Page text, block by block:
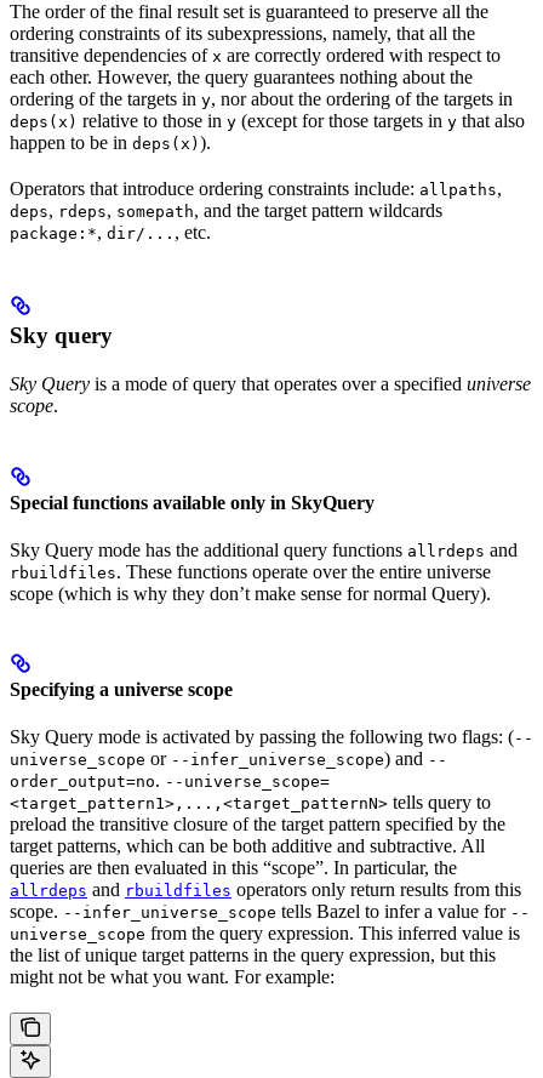
The order of the final result set is guaranteed to preserve all the
ordering constraints of its subexpressions, namely, that all the
transitive dependencies of x are correctly ordered with respect to
each other. However, the query guarantees nothing about the
ordering of the targets in y, nor about the ordering of the targets in
deps(x) relative to those in y (except for those targets in y that also
happen to be in deps(x) ).
Operators that introduce ordering constraints include: allpaths,
deps, rdeps, somepath, and the target pattern wildcards
package:*, dir/... , etc.
Sky query
Sky Query is a mode of query that operates over a specified universe
scope.
Special functions available only in SkyQuery
Sky Query mode has the additional query functions allrdeps and
rbuildfiles. These functions operate over the entire universe
scope (which is why they don’t make sense for normal Query).
Specifying a universe scope
Sky Query mode is activated by passing the following two flags: (--
universe_scope or --infer_universe_scope) and --
order_output=no. --universe_scope=
<target_pattern1>,...,<target_patternN> tells query to
preload the transitive closure of the target pattern specified by the
target patterns, which can be both additive and subtractive. All
queries are then evaluated in this “scope”. In particular, the
allrdeps and rbuildfiles operators only return results from this
scope. --infer_universe_scope tells Bazel to infer a value for --
universe_scope from the query expression. This inferred value is
the list of unique target patterns in the query expression, but this
might not be what you want. For example: